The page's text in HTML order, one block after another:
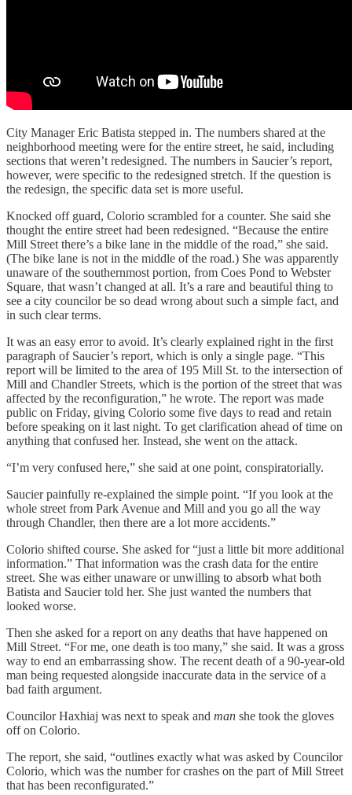
City Manager Eric Batista stepped in. The numbers shared at the
neighborhood meeting were for the entire street, he said, including
sections that weren’t redesigned. The numbers in Saucier’s report,
however, were specific to the redesigned stretch. If the question is
the redesign, the specific data set is more useful.
Knocked off guard, Colorio scrambled for a counter. She said she
thought the entire street had been redesigned. “Because the entire
Mill Street there’s a bike lane in the middle of the road,” she said.
(The bike lane is not in the middle of the road.) She was apparently
unaware of the southernmost portion, from Coes Pond to Webster
Square, that wasn’t changed at all. It’s a rare and beautiful thing to
see a city councilor be so dead wrong about such a simple fact, and
in such clear terms.
It was an easy error to avoid. It’s clearly explained right in the first
paragraph of Saucier’s report, which is only a single page. “This
report will be limited to the area of 195 Mill St. to the intersection of
Mill and Chandler Streets, which is the portion of the street that was
affected by the reconfiguration,” he wrote. The report was made
public on Friday, giving Colorio some five days to read and retain
before speaking on it last night. To get clarification ahead of time on
anything that confused her. Instead, she went on the attack.
“I’m very confused here,” she said at one point, conspiratorially.
Saucier painfully re-explained the simple point. “If you look at the
whole street from Park Avenue and Mill and you go all the way
through Chandler, then there are a lot more accidents.”
Colorio shifted course. She asked for “just a little bit more additional
information.” That information was the crash data for the entire
street. She was either unaware or unwilling to absorb what both
Batista and Saucier told her. She just wanted the numbers that
looked worse.
Then she asked for a report on any deaths that have happened on
Mill Street. “For me, one death is too many,” she said. It was a gross
way to end an embarrassing show. The recent death of a 90-year-old
man being requested alongside inaccurate data in the service of a
bad faith argument.
Councilor Haxhiaj was next to speak and man she took the gloves
off on Colorio.
The report, she said, “outlines exactly what was asked by Councilor
Colorio, which was the number for crashes on the part of Mill Street
that has been reconfigurated.”